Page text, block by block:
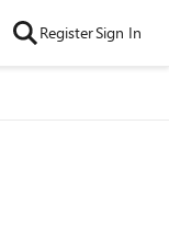
RegisterSign In